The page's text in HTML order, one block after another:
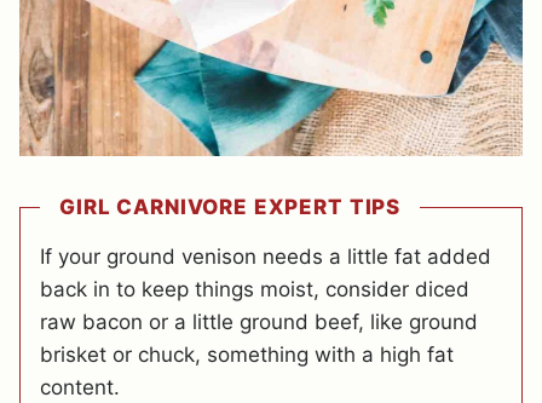
GIRL CARNIVORE EXPERT TIPS
If your ground venison needs a little fat added
back in to keep things moist, consider diced
raw bacon or a little ground beef, like ground
brisket or chuck, something with a high fat
content.